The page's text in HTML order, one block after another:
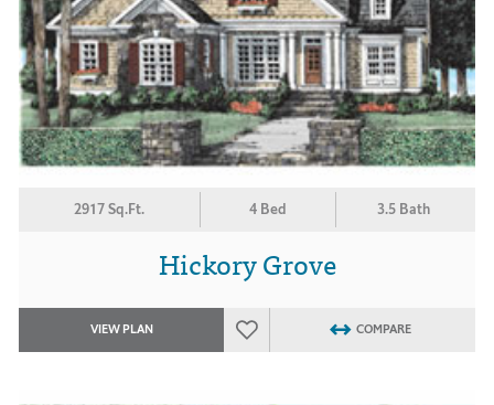
2917 Sq.Ft. 4 Bed 3.5 Bath
Hickory Grove
VIEW PLAN COMPARE